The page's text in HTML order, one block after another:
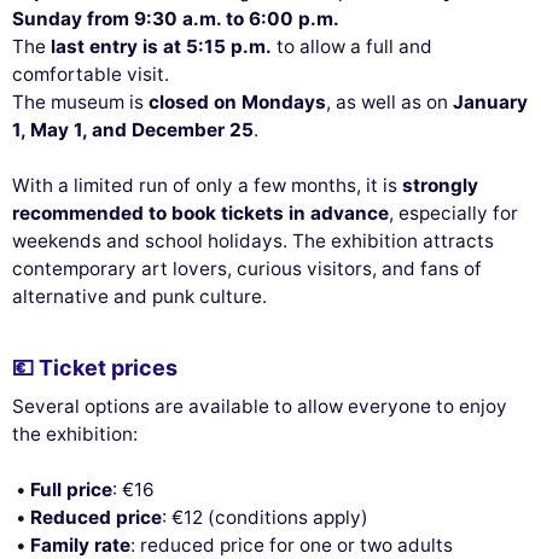
This website uses
cookies
We use cookies and your personal data to enhance your browsing
you. You can accept, reject or manage your preferences at any time.
Reject All Cookies Settings Accept and close
Sunday from 9:30 a.m. to 6:00 p.m.
The last entry is at 5:15 p.m. to allow a full and
comfortable visit.
The museum is closed on Mondays, as well as on January
1, May 1, and December 25.
With a limited run of only a few months, it is strongly
recommended to book tickets in advance, especially for
weekends and school holidays. The exhibition attracts
contemporary art lovers, curious visitors, and fans of
alternative and punk culture.
💶 Ticket prices
Several options are available to allow everyone to enjoy
the exhibition:
Full price: €16
Reduced price: €12 (conditions apply)
Family rate: reduced price for one or two adults